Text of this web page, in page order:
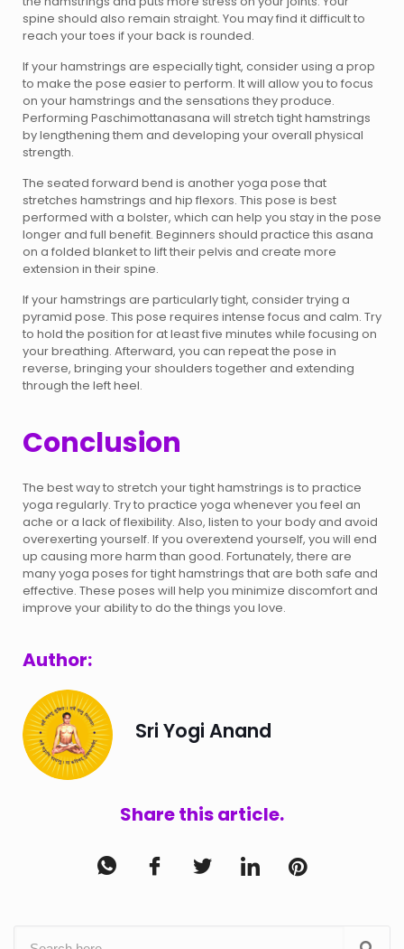
spine should also remain straight. You may find it difficult to
reach your toes if your back is rounded.
If your hamstrings are especially tight, consider using a prop
to make the pose easier to perform. It will allow you to focus
on your hamstrings and the sensations they produce.
Performing Paschimottanasana will stretch tight hamstrings
by lengthening them and developing your overall physical
strength.
The seated forward bend is another yoga pose that
stretches hamstrings and hip flexors. This pose is best
performed with a bolster, which can help you stay in the pose
longer and full benefit. Beginners should practice this asana
on a folded blanket to lift their pelvis and create more
extension in their spine.
If your hamstrings are particularly tight, consider trying a
pyramid pose. This pose requires intense focus and calm. Try
to hold the position for at least five minutes while focusing on
your breathing. Afterward, you can repeat the pose in
reverse, bringing your shoulders together and extending
through the left heel.
Conclusion
The best way to stretch your tight hamstrings is to practice
yoga regularly. Try to practice yoga whenever you feel an
ache or a lack of flexibility. Also, listen to your body and avoid
overexerting yourself. If you overextend yourself, you will end
up causing more harm than good. Fortunately, there are
many yoga poses for tight hamstrings that are both safe and
effective. These poses will help you minimize discomfort and
improve your ability to do the things you love.
Author:
Sri Yogi Anand
Share this article.